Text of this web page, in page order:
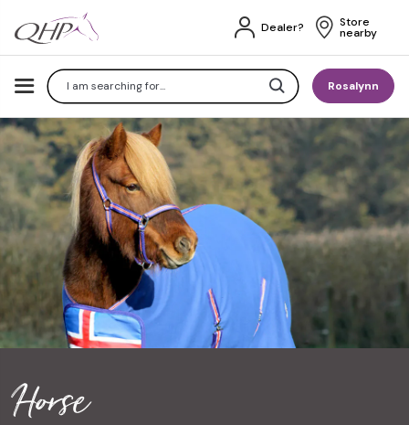
SearchRosalynn
Dealer? Store
nearby
Horse